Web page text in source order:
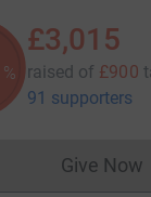
%
£3,015
raised of £900
91 supporters
Give Now